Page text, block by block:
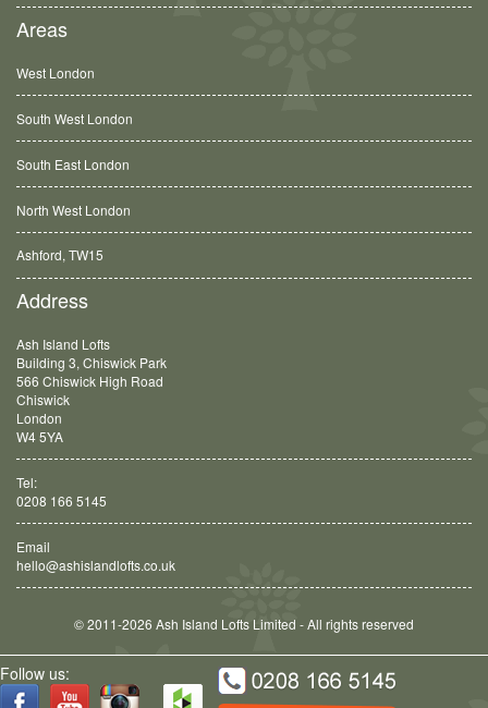
Areas
West London
South West London
South East London
North West London
Balham, SW12
Address
Ash Island Lofts
Building 3, Chiswick Park
566 Chiswick High Road
Chiswick
London
W4 5YA
Tel:
0208 166 5145
Email
hello@ashislandlofts.co.uk
© 2011-2026 Ash Island Lofts Limited - All rights reserved
Follow us: